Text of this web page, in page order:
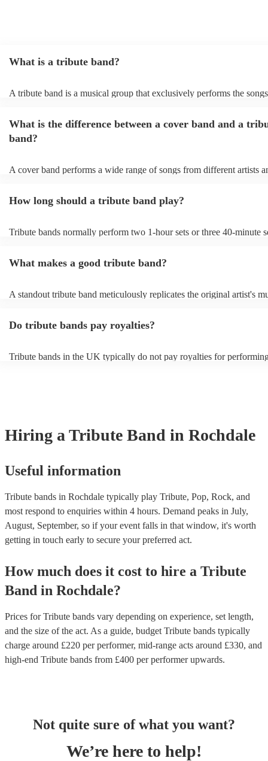
What is a tribute band?
A tribute band is a musical group that exclusively performs the
sometimes even the costumes and mannerisms of the original
audiences a nostalgic or celebratory experience. Tribute acts can
no longer active or available for shows.
What is the difference between a cover band and a
band?
A cover band performs a wide range of songs from different artists
How long should a tribute band play?
Tribute bands normally perform two 1-hour sets or three 40-minute
What makes a good tribute band?
A standout tribute band meticulously replicates the original artist's
crucial. Hire a tribute act that balances popular hits and fan
artist. Explore Encore's collection of some of the best best tribute
Do tribute bands pay royalties?
Tribute bands in the UK typically do not pay royalties for
for venues to have the appropriate licenses to ensure compliance
laws and fair compensation for songwriters.
Hiring a Tribute Band in Rochdale
Useful information
Tribute bands in Rochdale typically play Tribute, Pop, Rock, and
most respond to enquiries within 4 hours. Demand peaks in July,
August, September, so if your event falls in that window, it's worth
getting in touch early to secure your preferred act.
How much does it cost to hire a Tribute
Band in Rochdale?
Prices forTribute bands vary depending on experience, set length,
and the size of the act. As a guide, budget Tribute bands typically
charge around £220 per performer, mid-range acts around £330, and
high-end Tribute bands from £400 per performerupwards.
Not quite sure of what you want?
We’re here to help!